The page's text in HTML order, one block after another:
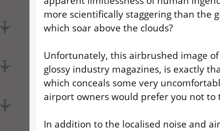
more scientifically staggering than the
which soar above the clouds?
Unfortunately, this airbrushed image
glossy industry magazines, is exactly
which conceals some very
airport owners would prefer you not to
In addition to the localised noise and